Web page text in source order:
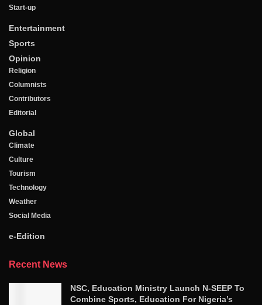
Start-up
Entertainment
Sports
Opinion
Religion
Columnists
Contributors
Editorial
Global
Climate
Culture
Tourism
Technology
Weather
Social Media
e-Edition
Recent News
NSC, Education Ministry Launch N-SEEP To
Combine Sports, Education For Nigeria’s